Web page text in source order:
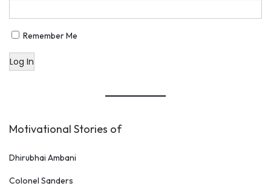
Remember Me
Log In
Motivational Stories of
Dhirubhai Ambani
Colonel Sanders